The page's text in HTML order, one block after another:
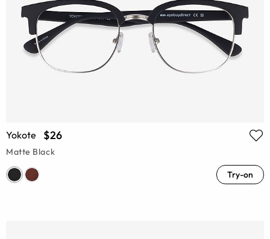
Yokote $26
Matte Black
Try-on